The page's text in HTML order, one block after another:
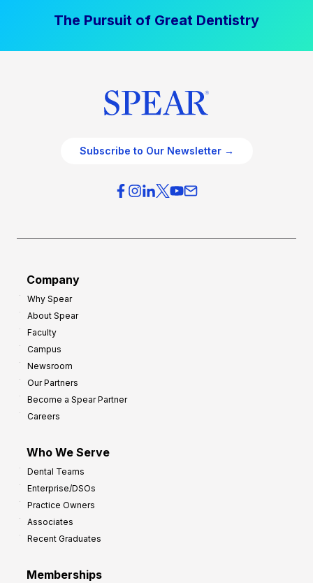
The Pursuit of Great Dentistry
Subscribe to Our Newsletter →
Company
Why Spear
About Spear
Faculty
Campus
Newsroom
Our Partners
Become a Spear Partner
Careers
Who We Serve
Dental Teams
Enterprise/DSOs
Practice Owners
Associates
Recent Graduates
Memberships